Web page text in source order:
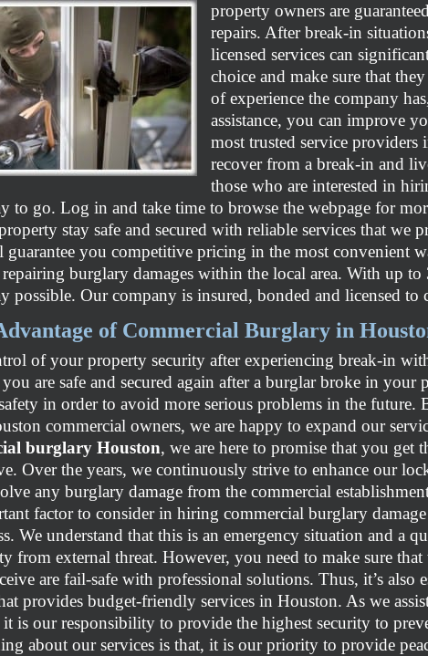
property owners are
repairs. After break-in
licensed services can
choice and make sure that
of experience the company
assistance, you can improve
most trusted service
recover from a break-in and
those who are interested in
to go. Log in and take time to browse the webpage for
stay safe and secured with reliable services that
you competitive pricing in the most convenient
burglary damages within the local area. With up
possible. Our company is insured, bonded and licensed to
of Commercial Burglary in
of your property security after experiencing break-in
you are safe and secured again after a burglar broke in
in order to avoid more serious problems in the
commercial owners, we are happy to expand our
burglary Houston, we arehere to promise that you get
Over the years, we continuously strive to enhance our
any burglary damage from the commercial
factor to consider in hiring commercial burglary damage
We understand that this is an emergency situation and a
from external threat. However, you need to make sure
are fail-safe with professional solutions. Thus, it’s also
provides budget-friendly services in Houston. As we
it is our responsibility to provide the highest security to
about our services is that, it is our priority to provide